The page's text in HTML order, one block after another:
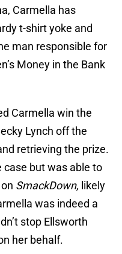
Carmella has
t-shirt yoke and
man responsible for
Money in the Bank
Carmella win the
Lynch off the
retrieving the prize.
but was able to
SmackDown, likely
was indeed a
stop Ellsworth
her behalf.